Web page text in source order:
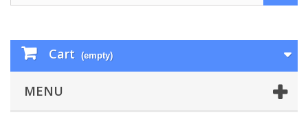
Cart (empty)
MENU